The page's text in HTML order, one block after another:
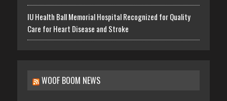
IU Health Ball Memorial Hospital Recognized for Quality
Care for Heart Disease and Stroke
WOOF BOOM NEWS